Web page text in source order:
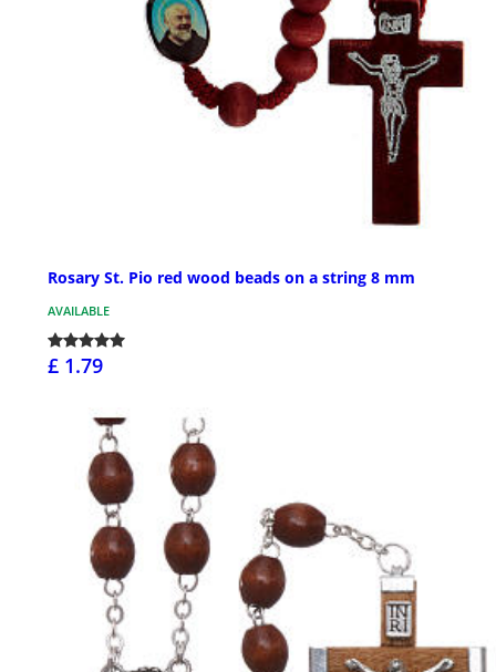
Rosary St. Pio red wood beads on a string 8 mm
AVAILABLE
£ 1.79